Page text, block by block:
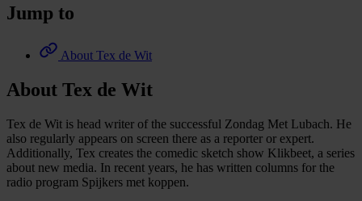
Jump to
About Tex de Wit
About Tex de Wit
Tex de Wit is head writer of the successful Zondag Met Lubach. He
also regularly appears on screen there as a reporter or expert.
Additionally, Tex creates the comedic sketch show Klikbeet, a series
about new media. In recent years, he has written columns for the
radio program Spijkers met koppen.